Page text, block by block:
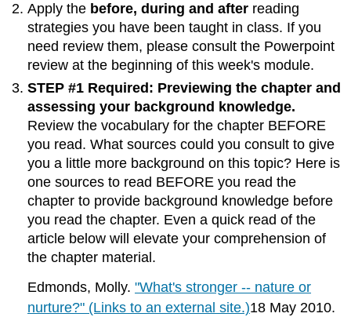
Apply the before, during and after reading
strategies you have been taught in class. If you
need review them, please consult the Powerpoint
review at the beginning of this week's module.
STEP #1 Required: Previewing the chapter and
assessing your background knowledge.
Review the vocabulary for the chapter BEFORE
you read. What sources could you consult to give
you a little more background on this topic? Here is
one sources to read BEFORE you read the
chapter to provide background knowledge before
you read the chapter. Even a quick read of the
article below will elevate your comprehension of
the chapter material.
Edmonds, Molly."What's stronger -- nature or
nurture?" (Links to an external site.)18 May 2010.